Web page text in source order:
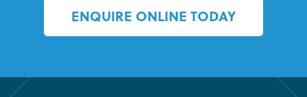
ENQUIRE ONLINE TODAY